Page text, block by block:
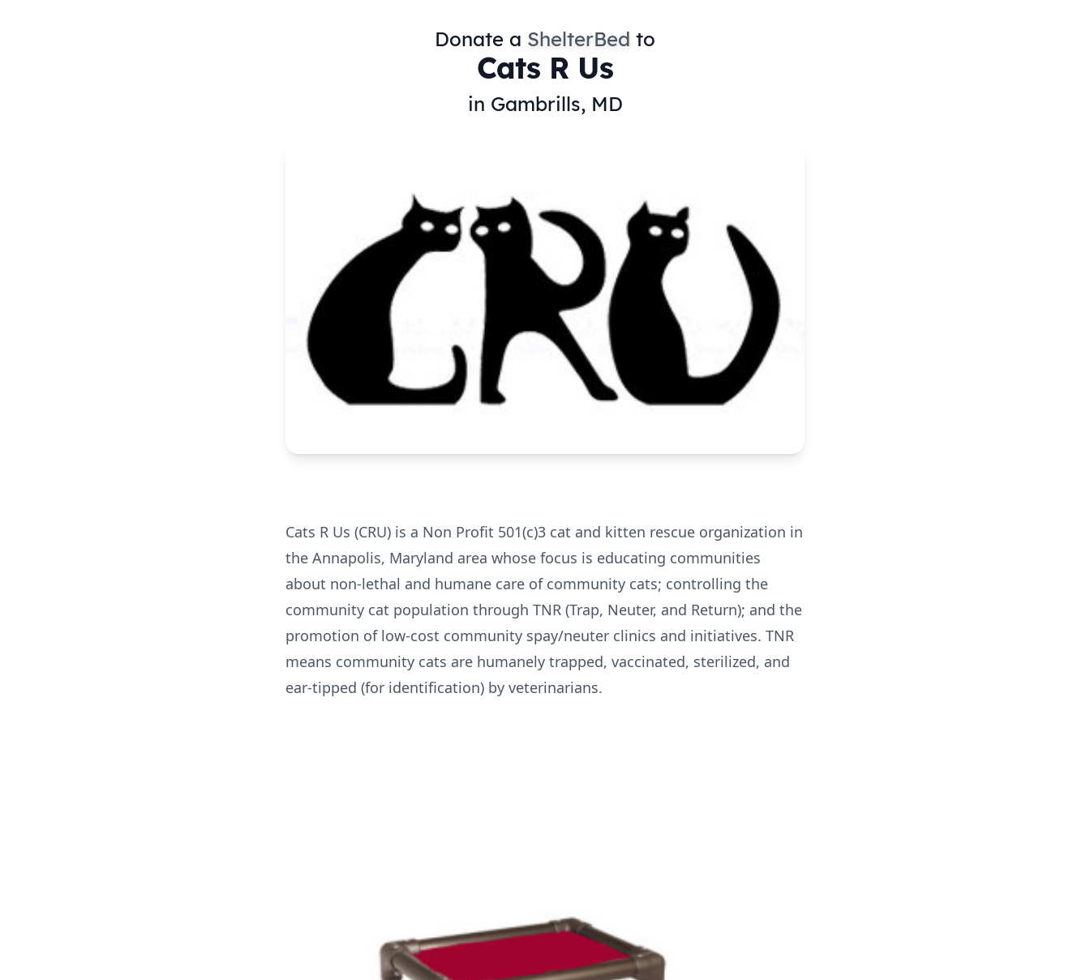
Donate a ShelterBed to
Cats R Us
in Gambrills, MD
Cats R Us (CRU) is a Non Profit 501(c)3 cat and kitten rescue organization in
the Annapolis, Maryland area whose focus is educating communities
about non-lethal and humane care of community cats; controlling the
community cat population through TNR (Trap, Neuter, and Return); and the
promotion of low-cost community spay/neuter clinics and initiatives. TNR
means community cats are humanely trapped, vaccinated, sterilized, and
ear-tipped (for identification) by veterinarians.